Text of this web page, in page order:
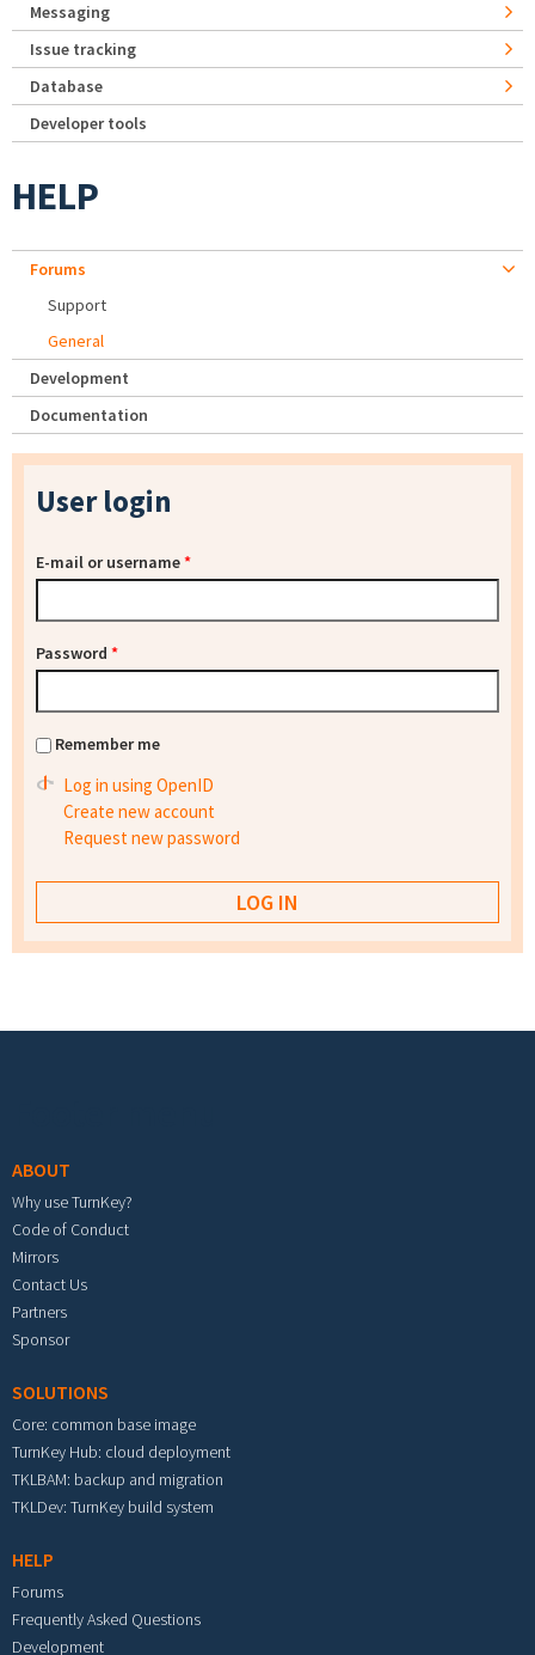
Messaging
Issue tracking
Database
Developer tools
HELP
Forums
Support
General
Development
Documentation
User login
E-mail or username*
Password *
Remember me
Log in using OpenID
Create new account
Request new password
ABOUT
Why use TurnKey?
Code of Conduct
Mirrors
Contact Us
Partners
Sponsor
SOLUTIONS
Core: common base image
TurnKey Hub: cloud deployment
TKLBAM: backup and migration
TKLDev: TurnKey build system
HELP
Forums
Frequently Asked Questions
Development